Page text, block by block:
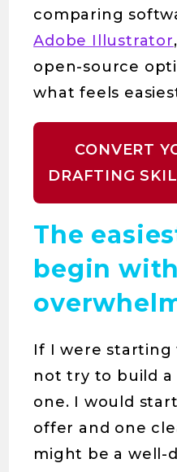
comparing
Adobe Illustrator,
open-source
what feels
CONVERT
DRAFTING
The
begin
If I were starting
not try to build a
one. I would
offer and one
might be a well-